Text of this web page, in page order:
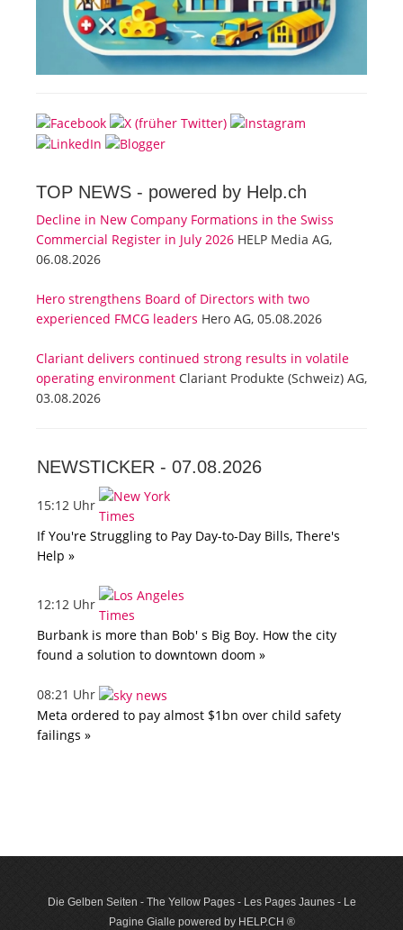
TOP NEWS - powered by Help.ch
Decline in New Company Formations in the Swiss
Commercial Register in July 2026 HELP Media AG,
06.08.2026
Hero strengthens Board of Directors with two
experienced FMCG leaders Hero AG, 05.08.2026
Clariant delivers continued strong results in volatile
operating environment Clariant Produkte (Schweiz) AG,
03.08.2026
NEWSTICKER - 07.08.2026
15:12 Uhr
If You're Struggling to Pay Day-to-Day Bills, There's
Help »
12:12 Uhr
Burbank is more than Bob' s Big Boy. How the city
found a solution to downtown doom »
08:21 Uhr
Meta ordered to pay almost $1bn over child safety
failings »
Die Gelben Seiten - The Yellow Pages - Les Pages Jaunes - Le
Pagine Gialle powered by HELP.CH ®